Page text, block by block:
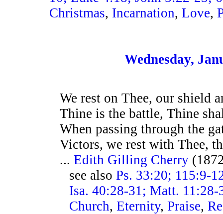
Christmas, Incarnation,Love,
Wednesday,
We rest on Thee, our shield
Thine is the battle, Thine
When passing through the
Victors, we rest with Thee,
...Edith Gilling Cherry
see alsoPs. 33:20; 115:9-
Isa. 40:28-31; Matt. 11:28-
Church,Eternity,Praise,